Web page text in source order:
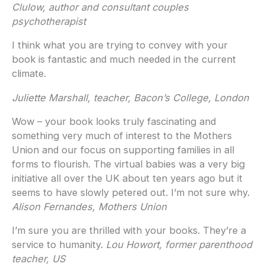
Clulow, author and consultant couples
psychotherapist
I think what you are trying to convey with your
book is fantastic and much needed in the current
climate.
Juliette Marshall, teacher, Bacon’s College, London
Wow – your book looks truly fascinating and
something very much of interest to the Mothers
Union and our focus on supporting families in all
forms to flourish. The virtual babies was a very big
initiative all over the UK about ten years ago but it
seems to have slowly petered out. I’m not sure why.
Alison Fernandes, Mothers Union
I’m sure you are thrilled with your books. They’re a
service to humanity. Lou Howort, former parenthood
teacher, US